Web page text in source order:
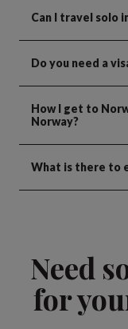
Can I travel solo
Do you need a
How I get to
Norway?
What is there to
Need
for